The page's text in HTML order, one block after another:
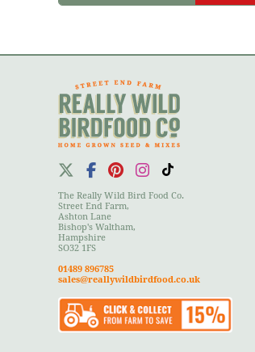
The Really Wild Bird Food Co.
Street End Farm,
Ashton Lane
Bishop's Waltham,
Hampshire
SO32 1FS
01489 896785
sales@reallywildbirdfood.co.uk